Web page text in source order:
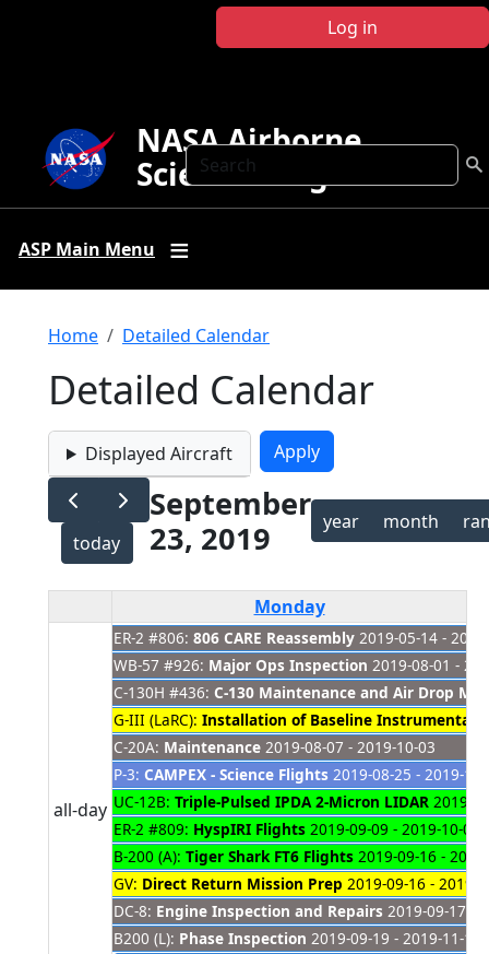
Log in
Search
NASA Airborne
Science Program
ASP Main Menu
Breadcrumb
Home Detailed Calendar
Detailed Calendar
Displayed Aircraft
today
September
23, 2019
year month
Monday
all-day
ER-2 #806: 806 CARE Reassembly 2019-05-14 -
WB-57 #926: Major Ops Inspection 2019-08-01 -
C-130H #436: C-130 Maintenance and Air Drop
G-III (LaRC): Installation of Baseline
C-20A: Maintenance 2019-08-07 - 2019-10-03
P-3: CAMPEX - Science Flights 2019-08-25 - 2019-
UC-12B: Triple-Pulsed IPDA 2-Micron LIDAR 2019-
ER-2 #809: HyspIRI Flights 2019-09-09 - 2019-10-01
B-200 (A): Tiger Shark FT6 Flights 2019-09-16 -
GV: Direct Return Mission Prep 2019-09-16 - 2019-
DC-8: Engine Inspection and Repairs 2019-09-17 -
B200 (L): Phase Inspection 2019-09-19 - 2019-11-18